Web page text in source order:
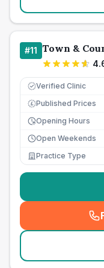
#11 Town &
Verified Clinic
£ Published Prices
Opening Hours
Open Weekends
Practice Type